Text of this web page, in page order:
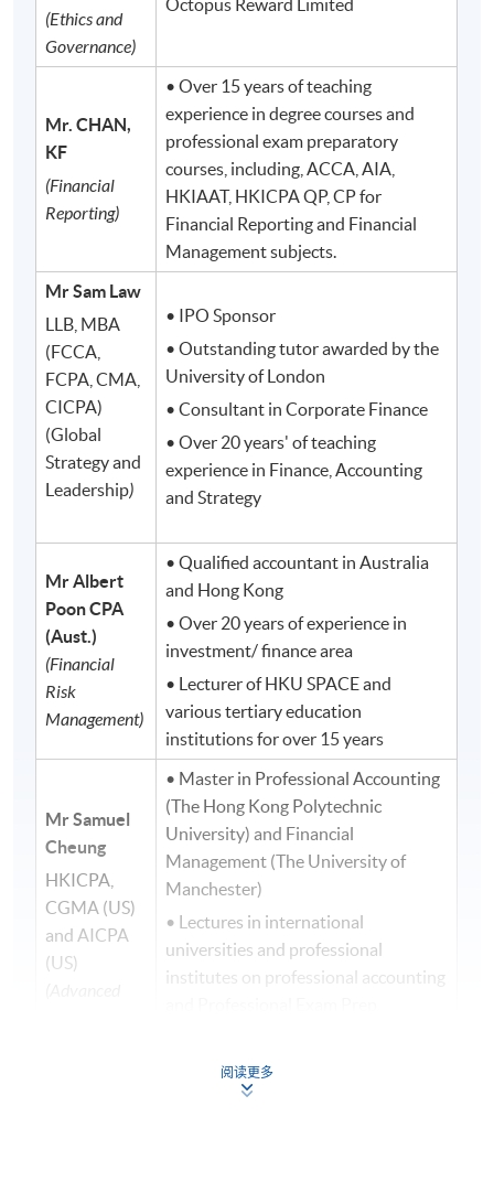
(Ethics and
Governance)
Octopus Reward Limited
Mr. CHAN,
KF
(Financial
Reporting)
• Over 15 years of teaching
experience in degree courses and
professional exam preparatory
courses, including, ACCA, AIA,
HKIAAT, HKICPA QP, CP for
Financial Reporting and Financial
Management subjects.
Mr Sam Law
LLB, MBA
(FCCA,
FCPA, CMA,
CICPA)
(Global
Strategy and
Leadership)
• IPO Sponsor
• Outstanding tutor awarded by the
University of London
• Consultant in Corporate Finance
• Over 20 years' of teaching
experience in Finance, Accounting
and Strategy
Mr Albert
PoonCPA
(Aust.)
(Financial
Risk
Management)
• Qualified accountant in Australia
and Hong Kong
• Over 20 years of experience in
investment/ finance area
• Lecturer of HKU SPACE and
various tertiary education
institutions for over 15 years
Mr Samuel
Cheung
HKICPA,
CGMA (US)
and AICPA
(US)
• Master in Professional Accounting
(The Hong Kong Polytechnic
University) and Financial
Management (The University of
Manchester)
• Lectures in international
universities and professional
institutes on professional accounting
HKUSPACE > 10 years
阅读更多